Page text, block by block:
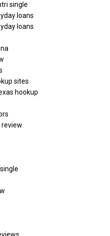
single
loans
loans
sites
hookup